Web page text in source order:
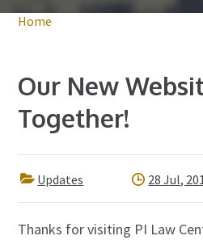
Home
Our New
Together!
Updates 28 Jul,
Thanks for visiting PI Law